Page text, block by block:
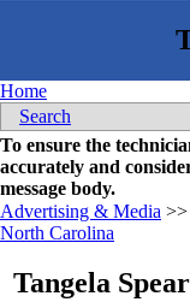
Home
Search
To ensure the
accurately and
message body.
Advertising & Media >>
North Carolina
Tangela